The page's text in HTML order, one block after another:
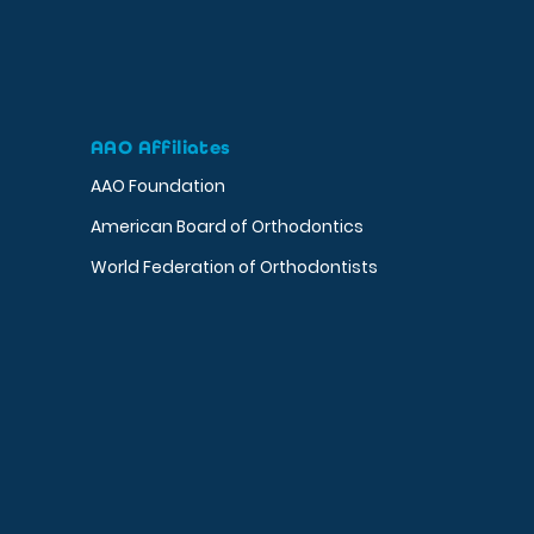
AAO Affiliates
AAO Foundation
American Board of Orthodontics
World Federation of Orthodontists